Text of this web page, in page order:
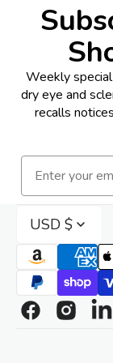
Weekly
dry eye and
recalls
Email
USD $
Facebook